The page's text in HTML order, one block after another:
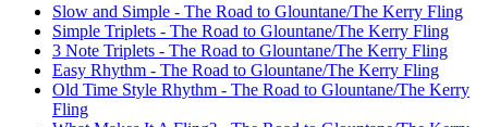
Slow and Simple - The Road to Glountane/The Kerry Fling
Simple Triplets - The Road to Glountane/The Kerry Fling
3 Note Triplets - The Road to Glountane/The Kerry Fling
Easy Rhythm - The Road to Glountane/The Kerry Fling
Old Time Style Rhythm - The Road to Glountane/The Kerry
Fling